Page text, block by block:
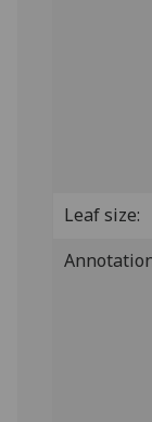
Leaf size: